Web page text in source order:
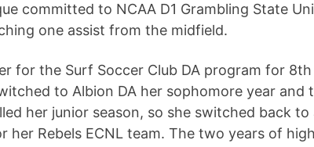
committed to NCAA D1 Grambling State
one assist from the midfield.
for the Surf Soccer Club DA program for
to Albion DA her sophomore year and
her junior season, so she switched back
Rebels ECNL team. The two years of